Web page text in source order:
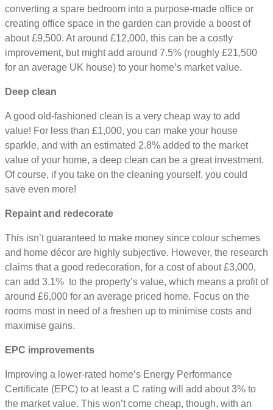
converting a spare bedroom into a purpose-made office or
creating office space in the garden can provide a boost of
about £9,500. At around £12,000, this can be a costly
improvement, but might add around 7.5% (roughly £21,500
for an average UK house) to your home’s market value.
Deep clean
A good old-fashioned clean is a very cheap way to add
value! For less than £1,000, you can make your house
sparkle, and with an estimated 2.8% added to the market
value of your home, a deep clean can be a great investment.
Of course, if you take on the cleaning yourself, you could
save even more!
Repaint and redecorate
This isn’t guaranteed to make money since colour schemes
and home décor are highly subjective. However, the research
claims that a good redecoration, for a cost of about £3,000,
can add 3.1% to the property’s value, which means a profit of
around £6,000 for an average priced home. Focus on the
rooms most in need of a freshen up to minimise costs and
maximise gains.
EPC improvements
Improving a lower-rated home’s Energy Performance
Certificate (EPC) to at least a C rating will add about 3% to
the market value. This won’t come cheap, though, with an